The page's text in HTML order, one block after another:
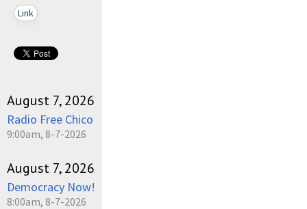
Link
August 7, 2026
Radio Free Chico
9:00am, 8-7-2026
August 7, 2026
Democracy Now!
8:00am, 8-7-2026